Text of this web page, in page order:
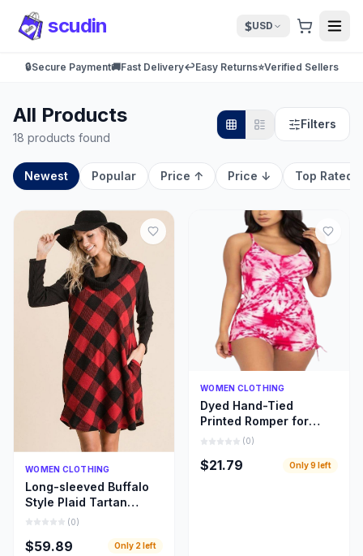
scudin $USD
🔒Secure Payment🚚Fast Delivery↩️Easy Returns⭐Verified Sellers
All Products
18 products found
Filters
Newest Popular Price ↑ Price ↓ Top Rated
Quick Add
WOMEN CLOTHING
Long-sleeved Buffalo
Style Plaid Tartan
Swing Fashion Dress
(0)
$59.89 Only 2 left
Quick Add
WOMEN CLOTHING
Dyed Hand-Tied
Printed Romper for
Women (0)
$21.79 Only9left